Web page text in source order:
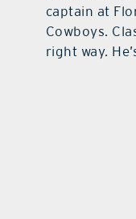
captain at
Cowboys.
right way.